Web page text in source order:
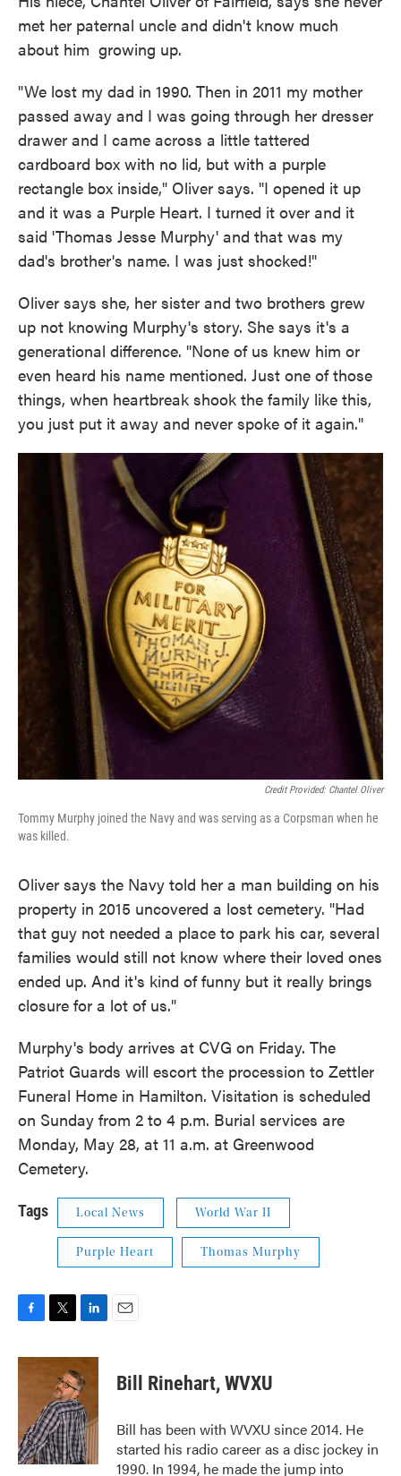
met her paternal uncle and didn't know much
about him growing up.
"We lost my dad in 1990. Then in 2011 my mother
passed away and I was going through her dresser
drawer and I came across a little tattered
cardboard box with no lid, but with a purple
rectangle box inside," Oliver says. "I opened it up
and it was a Purple Heart. I turned it over and it
said 'Thomas Jesse Murphy' and that was my
dad's brother's name. I was just shocked!"
Oliver says she, her sister and two brothers grew
up not knowing Murphy's story. She says it's a
generational difference. "None of us knew him or
even heard his name mentioned. Just one of those
things, when heartbreak shook the family like this,
you just put it away and never spoke of it again."
Credit Provided: Chantel Oliver
Tommy Murphy joined the Navy and was serving as a Corpsman when he
was killed.
Oliver says the Navy told her a man building on his
property in 2015 uncovered a lost cemetery. "Had
that guy not needed a place to park his car, several
families would still not know where their loved ones
ended up. And it's kind of funny but it really brings
closure for a lot of us."
Murphy's body arrives at CVG on Friday. The
Patriot Guards will escort the procession to Zettler
Funeral Home in Hamilton. Visitation is scheduled
on Sunday from 2 to 4 p.m. Burial services are
Monday, May 28, at 11 a.m. at Greenwood
Cemetery.
Tags Local News World War II
Purple Heart Thomas Murphy
c
k
i
t
e
r
n
k
e
d
I
n
Bill Rinehart, WVXU
Bill has been with WVXU since 2014. He
started his radio career as a disc jockey in
1990. In 1994, he made the jump into